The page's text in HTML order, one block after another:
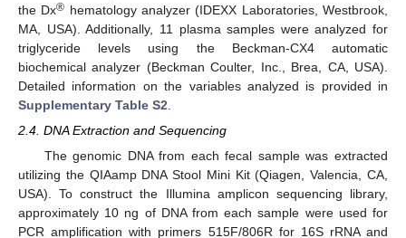
the Dx® hematology analyzer (IDEXX Laboratories, Westbrook,
MA, USA). Additionally, 11 plasma samples were analyzed for
triglyceride levels using the Beckman-CX4 automatic
biochemical analyzer (Beckman Coulter, Inc., Brea, CA, USA).
Detailed information on the variables analyzed is provided in
Supplementary Table S2
2.4. DNA Extraction and Sequencing
The genomic DNA from each fecal sample was extracted
utilizing the QIAamp DNA Stool Mini Kit (Qiagen, Valencia, CA,
USA). To construct the Illumina amplicon sequencing library,
approximately 10 ng of DNA from each sample were used for
PCR amplification with primers 515F/806R for 16S rRNA and